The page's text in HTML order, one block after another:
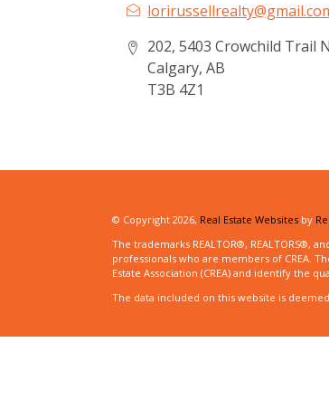
202, 5403 Crowchild Trail
Calgary, AB
T3B 4Z1
© Copyright 2026, Real Estate Websites by
The trademarks REALTOR®, REALTORS®,
professionals who are members of CREA.
Estate Association (CREA) and identify the
The data included on this website is